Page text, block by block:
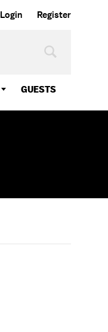
Login Register
GUESTS